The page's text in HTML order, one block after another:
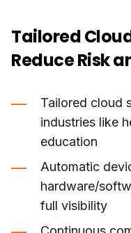
Tailored
Reduce Risk
Tailored cloud
industries like
education
Automatic
hardware/
full visibility